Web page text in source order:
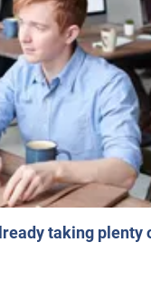
taking plenty